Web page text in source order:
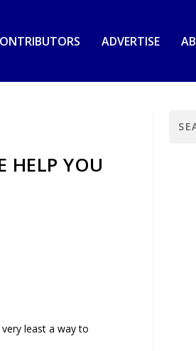
ADVERTISE
HELP YOU
least a way to